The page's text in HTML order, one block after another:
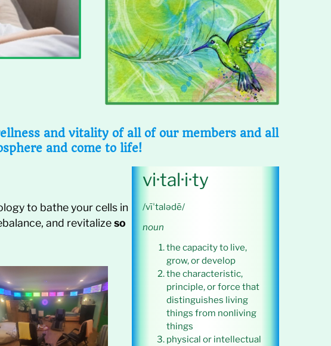
and vitality of all of our members and all
and come to life!
to bathe your cells in
and revitalizeso
vi·tal·i·ty
/vīˈtalədē/
noun
the capacity to live,
grow, or develop
the characteristic,
principle, or force that
distinguishes living
things from nonliving
things
physical or intellectual